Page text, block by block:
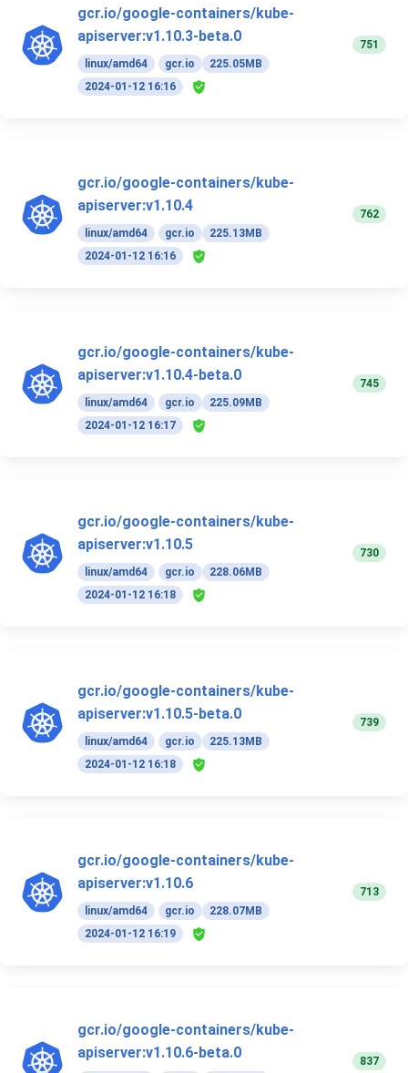
gcr.io/google-containers/kube-
apiserver:v1.10.3-beta.0
linux/amd64 gcr.io
225.05MB
2024-01-12 16:16
751
gcr.io/google-containers/kube-
apiserver:v1.10.4
linux/amd64 gcr.io
225.13MB
2024-01-12 16:16
762
gcr.io/google-containers/kube-
apiserver:v1.10.4-beta.0
linux/amd64 gcr.io
225.09MB
2024-01-12 16:17
745
gcr.io/google-containers/kube-
apiserver:v1.10.5
linux/amd64 gcr.io
228.06MB
2024-01-12 16:18
730
gcr.io/google-containers/kube-
apiserver:v1.10.5-beta.0
linux/amd64 gcr.io
225.13MB
2024-01-12 16:18
739
gcr.io/google-containers/kube-
apiserver:v1.10.6
linux/amd64 gcr.io
228.07MB
2024-01-12 16:19
713
gcr.io/google-containers/kube-
apiserver:v1.10.6-beta.0
837